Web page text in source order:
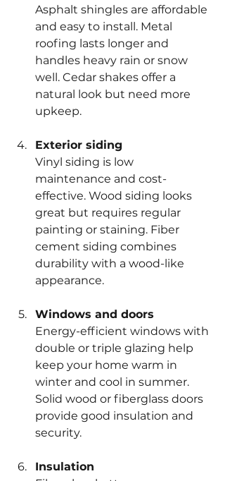
Asphalt shingles are affordable
and easy to install. Metal
roofing lasts longer and
handles heavy rain or snow
well. Cedar shakes offer a
natural look but need more
upkeep.
Exterior siding
Vinyl siding is low
maintenance and cost-
effective. Wood siding looks
great but requires regular
painting or staining. Fiber
cement siding combines
durability with a wood-like
appearance.
Windows and doors
Energy-efficient windows with
double or triple glazing help
keep your home warm in
winter and cool in summer.
Solid wood or fiberglass doors
provide good insulation and
security.
Insulation